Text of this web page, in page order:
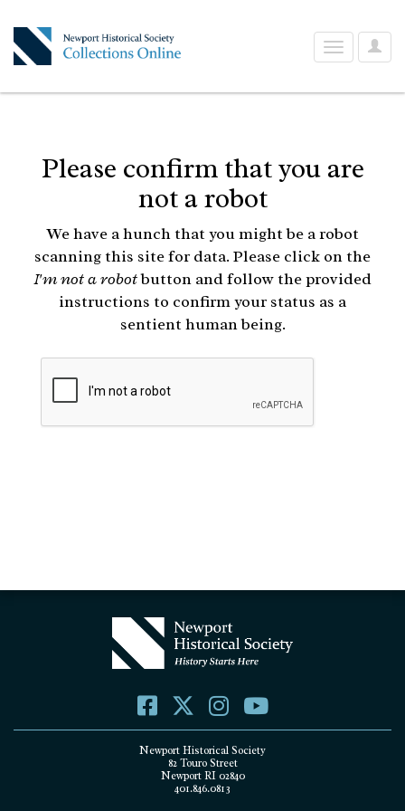
User
Toggle
navigation
Please confirm that you are
not a robot
We have a hunch that you might be a robot
scanning this site for data. Please click on the
I'm not a robotbutton and follow the provided
instructions to confirm your status as a
sentient human being.
Newport Historical Society
82 Touro Street
Newport RI 02840
401.846.0813